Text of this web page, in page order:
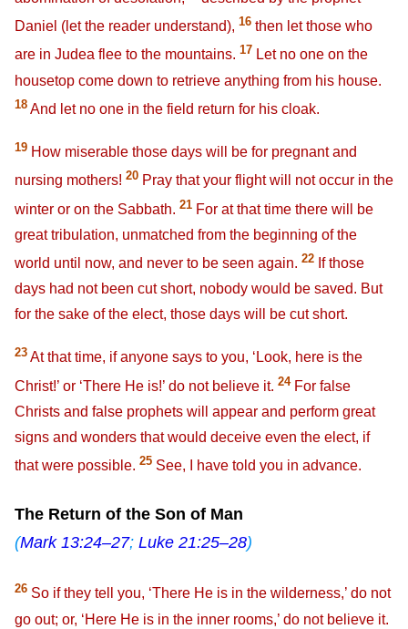
Daniel (let the reader understand), 16 then let those who
are in Judea flee to the mountains. 17 Let no one on the
housetop come down to retrieve anything from his house.
18 And let no one in the field return for his cloak.
19 How miserable those days will be for pregnant and
nursing mothers! 20 Pray that your flight will not occur in the
winter or on the Sabbath. 21 For at that time there will be
great tribulation, unmatched from the beginning of the
world until now, and never to be seen again. 22 If those
days had not been cut short, nobody would be saved. But
for the sake of the elect, those days will be cut short.
23 At that time, if anyone says to you, ‘Look, here is the
Christ!’ or ‘There He is!’ do not believe it. 24For false
Christs and false prophets will appear and perform great
signs and wonders that would deceive even the elect, if
that were possible. 25 See, I have told you in advance.
The Return of the Son of Man
(Mark 13:24–27; Luke 21:25–28)
26 So if they tell you, ‘There He is in the wilderness,’ do not
go out; or, ‘Here He is in the inner rooms,’ do not believe it.